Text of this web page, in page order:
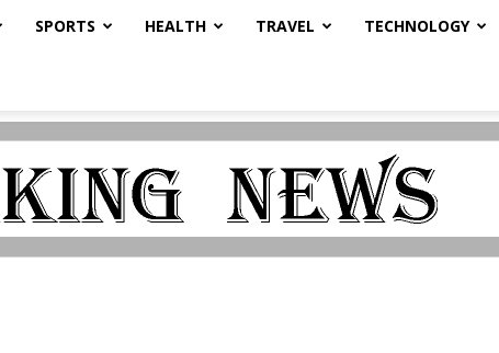
SPORTS HEALTH TRAVEL TECHNOLOGY